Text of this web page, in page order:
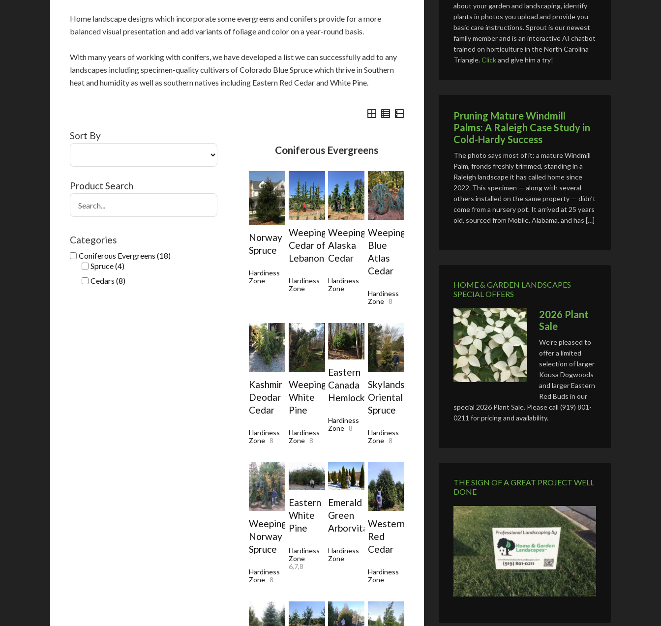
Home landscape designs which incorporate some evergreens and conifers provide for a more
balanced visual presentation and add variants of foliage and color on a year-round basis.
With many years of working with conifers, we have developed a list we can successfully add to any
landscapes including specimen-quality cultivars of Colorado Blue Spruce which thrive in Southern
heat and humidity as well as southern natives including Eastern Red Cedar and White Pine.
Sort By
Product Search
Categories
Coniferous Evergreens (18)
Spruce(4)
Cedars (8)
Coniferous Evergreens
Norway
Spruce
Hardiness
Zone
Weeping
Cedar of
Lebanon
Hardiness
Zone
Weeping
Alaska
Cedar
Hardiness
Zone
Weeping
Blue
Atlas
Cedar
Hardiness
Zone
8
Kashmir
Deodar
Cedar
Hardiness
Zone 8
Weeping
White
Pine
Hardiness
Zone
8
Eastern
Canada
Hemlock
Hardiness
Zone 8
Skylands
Oriental
Spruce
Hardiness
Zone
8
Weeping
Norway
Spruce
Hardiness
Zone 8
Eastern
White
Pine
Hardiness
Zone
6,7,8
Emerald
Green
Arborvitae
Hardiness
Zone
Western
Red
Cedar
Hardiness
Zone
about your garden and landscaping, identify
plants in photos you upload and provide you
basic care instructions. Sprout is our newest
family member and is an interactive AI chatbot
trained on horticulture in the North Carolina
Triangle.Clickand give him a try!
Pruning Mature Windmill
Palms: A Raleigh Case Study in
Cold-Hardy Success
The photo says most of it: a mature Windmill
Palm, fronds freshly trimmed, standing in a
Raleigh landscape it has called home since
2022. This specimen — along with several
others installed on the same property — didn’t
come from a nursery pot. It arrived at 25 years
old, sourced from Mobile, Alabama, and has […]
HOME & GARDEN LANDSCAPES
SPECIAL OFFERS
2026 Plant
Sale
We’re pleased to
offer a limited
selection of larger
Kousa Dogwoods
and larger Eastern
Red Buds in our
special 2026 Plant Sale. Please call (919) 801-
0211 for pricing and availability.
THE SIGN OF A GREAT PROJECT WELL
DONE